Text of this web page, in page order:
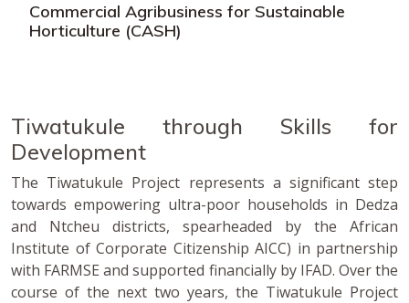
Commercial Agribusiness for Sustainable
Horticulture (CASH)
Tiwatukule through Skills for
Development
The Tiwatukule Project represents a significant step
towards empowering ultra-poor households in Dedza
and Ntcheu districts, spearheaded by the African
Institute of Corporate Citizenship AICC) in partnership
with FARMSE and supported financially by IFAD. Over the
course of the next two years, the Tiwatukule Project